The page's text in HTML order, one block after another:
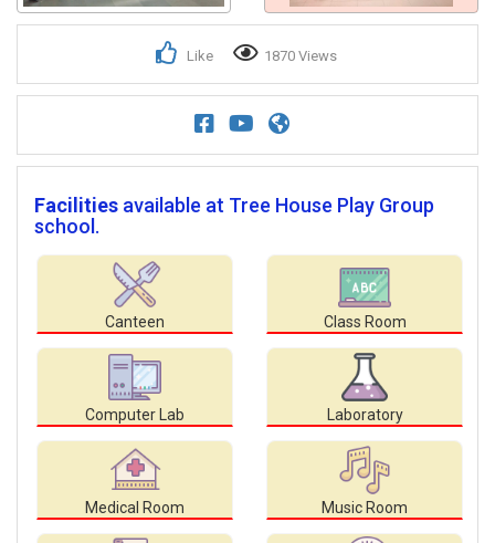
Like 1870 Views
Facilities available at Tree House Play Group
school.
Canteen Class Room
Computer Lab Laboratory
Medical Room Music Room